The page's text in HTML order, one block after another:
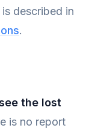
described in
.
the lost
is no report